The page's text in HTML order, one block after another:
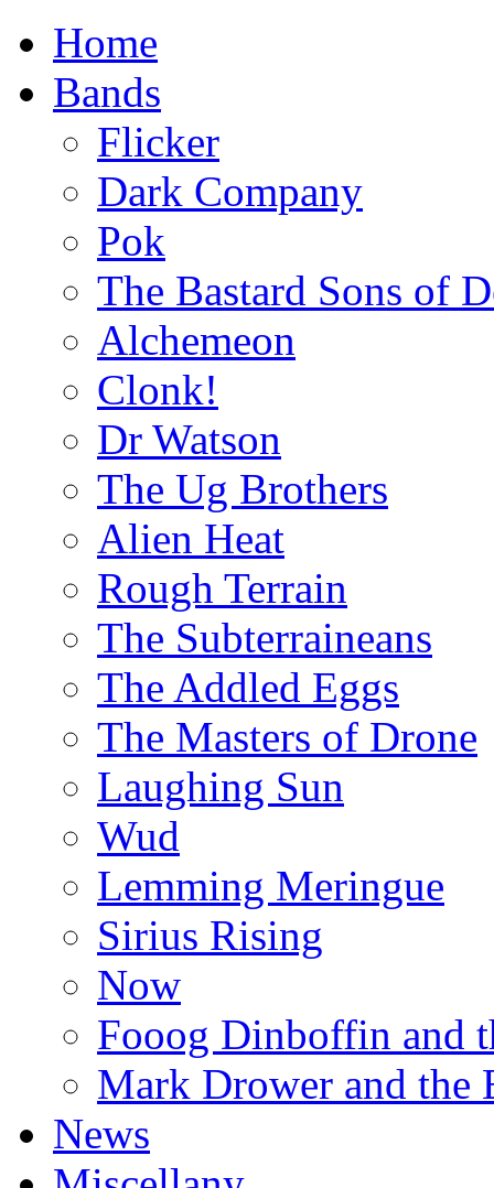
Home
Bands
Flicker
Dark Company
Pok
The Bastard Sons of
Alchemeon
Clonk!
Dr Watson
The Ug Brothers
Alien Heat
Rough Terrain
The Subterraineans
The Addled Eggs
The Masters of Drone
Laughing Sun
Wud
Lemming Meringue
Sirius Rising
Now
Fooog Dinboffin and
Mark Drower and the
News